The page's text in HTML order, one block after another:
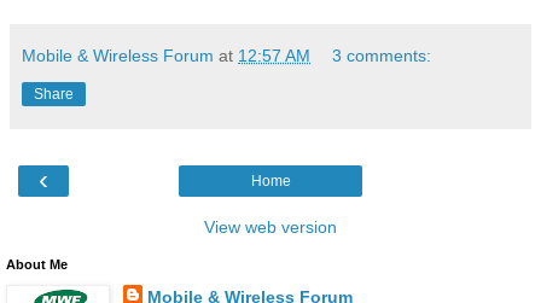
Mobile & Wireless Forum at 12:57 AM 3 comments:
Share
‹ Home
View web version
About Me
Mobile & Wireless Forum